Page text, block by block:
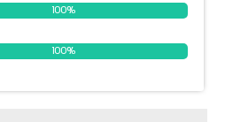
100%
100%